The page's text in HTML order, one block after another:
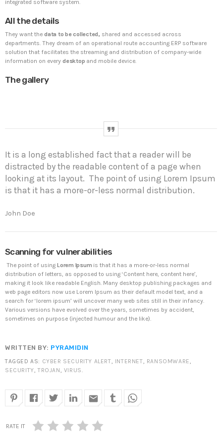
UNCATEGORIZED
Hello world!
Welcome to WordPress. This is your first post. Edit or
delete it, then start writing!
East Asia and LATAM
Remediation.
APRIL 24, 2019
DHS issues emergency Directive to prevent DNS
hijacking attacks
APRIL 24, 2019
TOP VOTED
SpeakUp Linux Backdoor targets Linux servers in
East Asia and LATAM
harming environment
APRIL 24, 2019
QuadrigaCX exchange lost access to $145 Million
funds after founder dies
integrated software system.
All the details
They want the data to be collected, shared and accessed across
departments. They dream of an operational route accounting ERP software
solution that facilitates the streaming and distribution of company-wide
information on every desktop and mobile device.
The gallery
It is a long established fact that a reader will be
distracted by the readable content of a page when
looking at its layout. The point of using Lorem Ipsum
is that it has a more-or-less normal distribution.
John Doe
Scanning for vulnerabilities
The point of using Lorem Ipsum is that it has a more-or-less normal
distribution of letters, as opposed to using ‘Content here, content here’,
making it look like readable English. Many desktop publishing packages and
web page editors now use Lorem Ipsum as their default model text, and a
search for ‘lorem ipsum’ will uncover many web sites still in their infancy.
Various versions have evolved over the years, sometimes by accident,
sometimes on purpose (injected humour and the like).
WRITTEN BY: PYRAMIDIN
TAGGED AS: CYBER SECURITY ALERT, INTERNET, RANSOMWARE,
SECURITY,TROJAN, VIRUS.
email
RATE IT